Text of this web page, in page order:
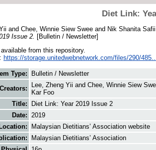
Diet Link:
and Chee, Winnie Siew Swee and Nik Shanita Safii
Issue 2.
[Bulletin / Newsletter]
from this repository.
https://storage.unitedwebnetwork.com/files/290/485...
Type:
Bulletin / Newsletter
Creators:
Lee, Zheng Yii and Chee, Winnie Siew
Kar Foo
Title:
Diet Link: Year 2019 Issue 2
Date: 2019
Location:
Malaysian Dietitians’ Association website
Malaysian Dietitians’ Association